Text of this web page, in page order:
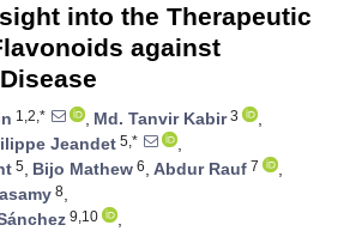
into the Therapeutic
against
1,2,* , Md. Tanvir Kabir3
,
Jeandet 5,*
,
5, Bijo Mathew 6, Abdur Rauf 7
,
8,
9,10
,